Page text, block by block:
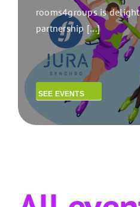
rooms4groups is
partnership [...]
SEE EVENTS